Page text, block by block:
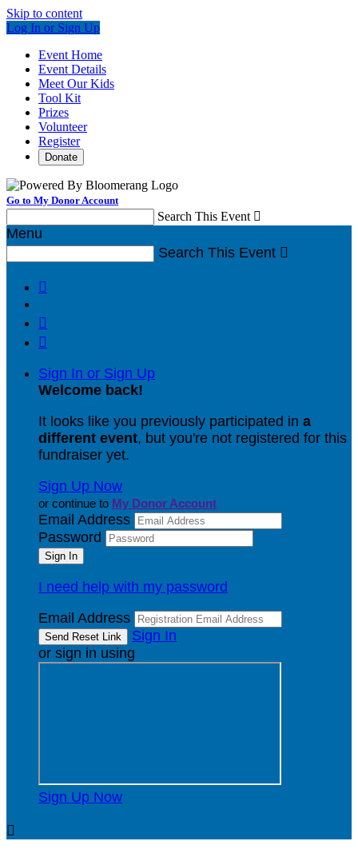
Skip to content
Log In or Sign Up
Event Home
Event Details
Meet Our Kids
Tool Kit
Prizes
Volunteer
Register
Donate
Go to My Donor Account
Search This Event 
Menu
Search This Event 



Sign In or Sign Up
Welcome back!
It looks like you previously participated in a
different event, but you're not registered for this
fundraiser yet.
Sign Up Now
or continue to My Donor Account
Email Address
Password
I need help with my password
Email Address
Sign In
or sign in using
Sign Up Now
